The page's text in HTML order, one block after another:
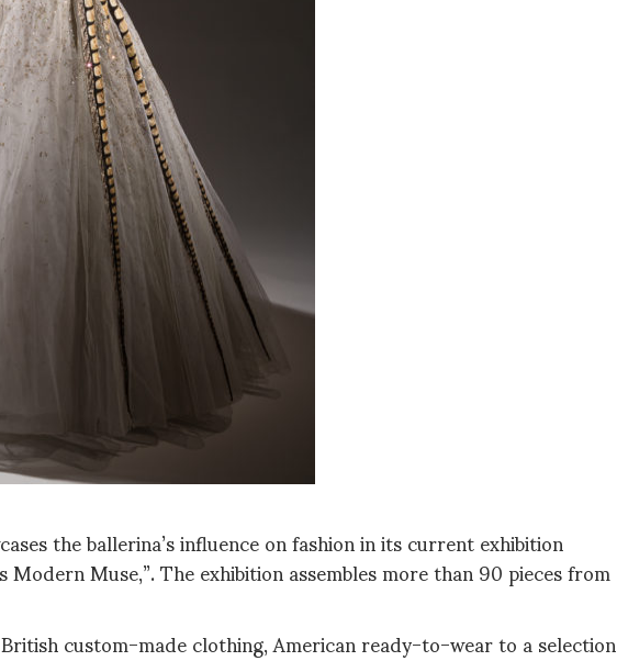
the ballerina’s influence on fashion in its current exhibition
Modern Muse,”. The exhibition assembles more than 90 pieces from
custom-made clothing, American ready-to-wear to a selection